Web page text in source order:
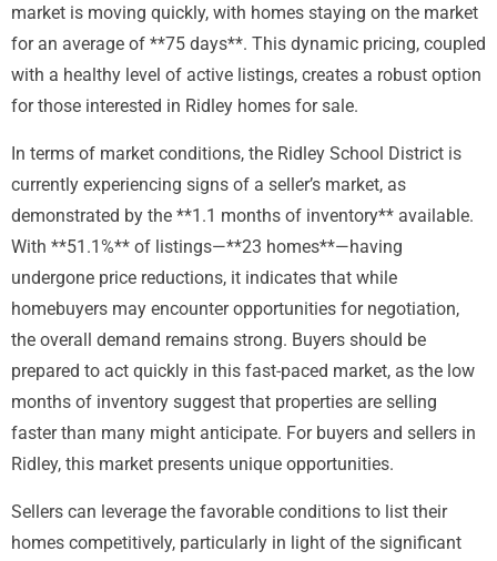
market is moving quickly, with homes staying on the market
for an average of **75 days**. This dynamic pricing, coupled
with a healthy level of active listings, creates a robust option
for those interested in Ridley homes for sale.
In terms of market conditions, the Ridley School District is
currently experiencing signs of a seller’s market, as
demonstrated by the **1.1 months of inventory** available.
With **51.1%** of listings—**23 homes**—having
undergone price reductions, it indicates that while
homebuyers may encounter opportunities for negotiation,
the overall demand remains strong. Buyers should be
prepared to act quickly in this fast-paced market, as the low
months of inventory suggest that properties are selling
faster than many might anticipate. For buyers and sellers in
Ridley, this market presents unique opportunities.
Sellers can leverage the favorable conditions to list their
homes competitively, particularly in light of the significant